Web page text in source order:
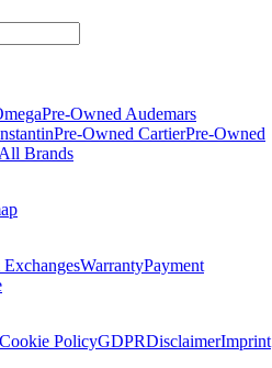
Pre-Owned Audemars
Pre-Owned CartierPre-Owned
All Brands
WarrantyPayment
Cookie PolicyGDPRDisclaimerImprint